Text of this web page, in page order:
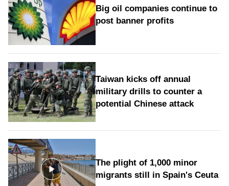
Big oil companies continue to
post banner profits
Taiwan kicks off annual
military drills to counter a
potential Chinese attack
The plight of 1,000 minor
migrants still in Spain's Ceuta